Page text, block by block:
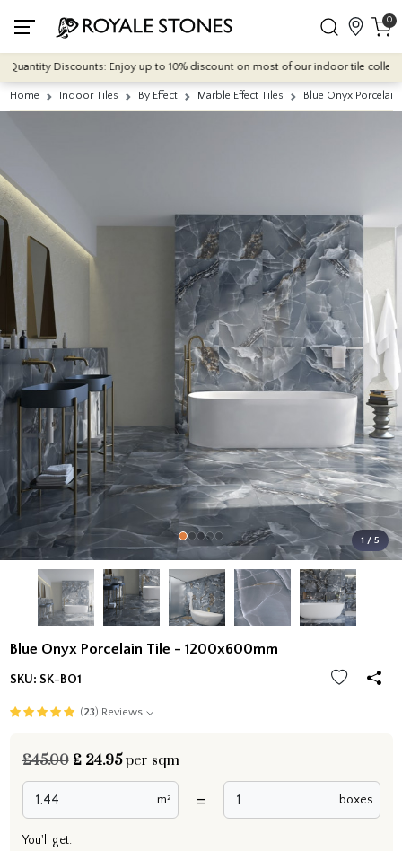
0
Discounts: Enjoy up to 10% discount on most of our indoor tile
Home Indoor Tiles By Effect Marble Effect Tiles Blue Onyx
1 / 5
Blue Onyx Porcelain Tile - 1200x600mm
SKU: SK-BO1
(23) Reviews
£45.00 £24.95 per sqm
m² = boxes
You'll get: